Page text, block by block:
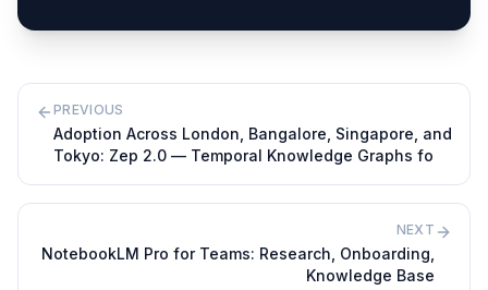
PREVIOUS
Adoption Across London, Bangalore, Singapore, and
Tokyo: Zep 2.0 — Temporal Knowledge Graphs fo
NEXT
NotebookLM Pro for Teams: Research, Onboarding,
Knowledge Base